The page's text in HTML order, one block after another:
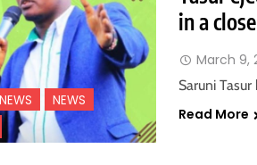
NEWS
in a
March 9,
Saruni
Read More